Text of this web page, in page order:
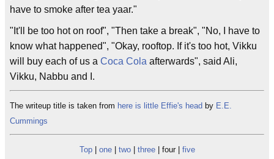
have to smoke after tea yaar."
"It'll be too hot on roof", "Then take a break", "No, I have to
know what happened", "Okay, rooftop. If it's too hot, Vikku
will buy each of us a Coca Cola afterwards", said Ali,
Vikku, Nabbu and I.
The writeup title is taken from here is little Effie's head by E.E.
Cummings
Top| one| two| three| four | five